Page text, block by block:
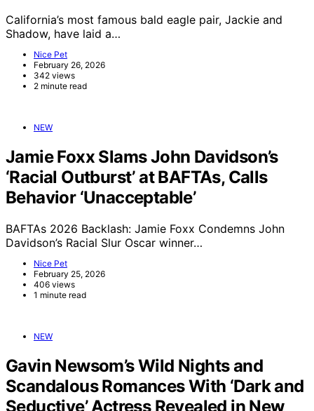
California’s most famous bald eagle pair, Jackie and
Shadow, have laid a…
Nice Pet
February 26, 2026
342 views
2 minute read
NEW
Jamie Foxx Slams John Davidson’s
‘Racial Outburst’ at BAFTAs, Calls
Behavior ‘Unacceptable’
BAFTAs 2026 Backlash: Jamie Foxx Condemns John
Davidson’s Racial Slur Oscar winner…
Nice Pet
February 25, 2026
406 views
1 minute read
NEW
Gavin Newsom’s Wild Nights and
Scandalous Romances With ‘Dark and
Seductive’ Actress Revealed in New